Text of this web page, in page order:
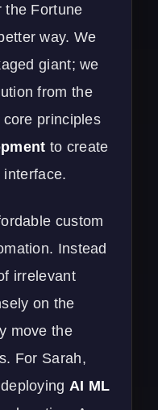
the Fortune
way. We
giant; we
from the
principles
to create
custom
Instead
irrelevant
on the
move the
For Sarah,
AI ML